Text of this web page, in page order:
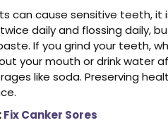
can cause sensitive teeth,
daily and flossing daily,
If you grind your teeth,
your mouth or drink water
like soda. Preserving
Fix Canker Sores